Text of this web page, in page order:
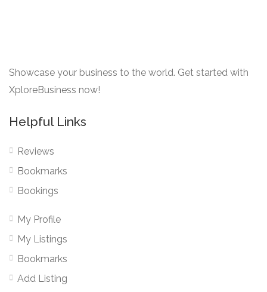
Showcase your business to the world. Get started with
XploreBusiness now!
Helpful Links
Reviews
Bookmarks
Bookings
My Profile
My Listings
Bookmarks
Add Listing